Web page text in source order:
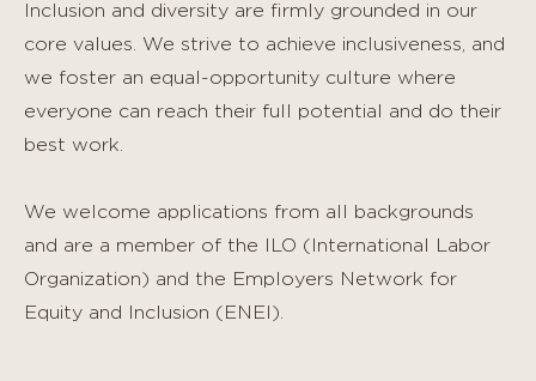
Inclusion and diversity are firmly grounded in our
core values. We strive to achieve inclusiveness, and
we foster an equal-opportunity culture where
everyone can reach their full potential and do their
best work.
We welcome applications from all backgrounds
and are a member of the ILO (International Labor
Organization) and the Employers Network for
Equity and Inclusion (ENEI).